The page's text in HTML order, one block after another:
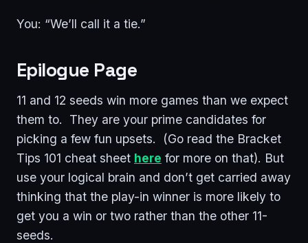
You: “We’ll call it a tie.”
Epilogue Page
11 and 12 seeds win more games than we expect
them to. They are your prime candidates for
picking a few fun upsets. (Go read the Bracket
Tips 101 cheat sheet here for more on that). But
use your logical brain and don’t get carried away
thinking that the play-in winner is more likely to
get you a win or two rather than the other 11-
seeds.